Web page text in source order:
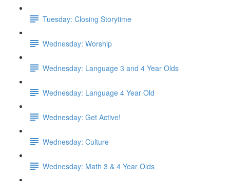
Tuesday: Closing Storytime
Wednesday: Worship
Wednesday: Language 3 and 4 Year Olds
Wednesday: Language 4 Year Old
Wednesday: Get Active!
Wednesday: Culture
Wednesday: Math 3 & 4 Year Olds